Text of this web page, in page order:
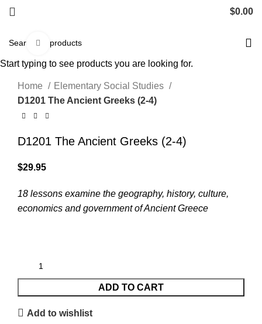
$0.00
Click to enlarge
Home
Elementary Social Studies
D1201 The Ancient Greeks (2-4)
D1201 The Ancient Greeks (2-4)
$29.95
18 lessons examine the geography, history, culture,
economics and government of Ancient Greece
ADD TO CART
Add to wishlist
Start typing to see products you are looking for.